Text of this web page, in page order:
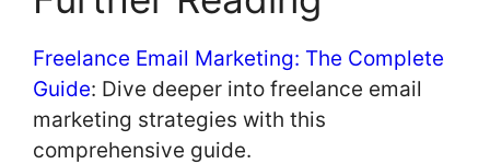
Freelance Email Marketing: The Complete
Guide: Dive deeper into freelance email
marketing strategies with this
comprehensive guide.